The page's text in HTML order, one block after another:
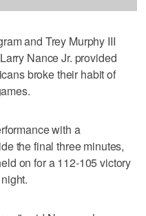
and Trey Murphy III
Nance Jr. provided
broke their habit of
with a
the final three minutes,
on for a 112-105 victory